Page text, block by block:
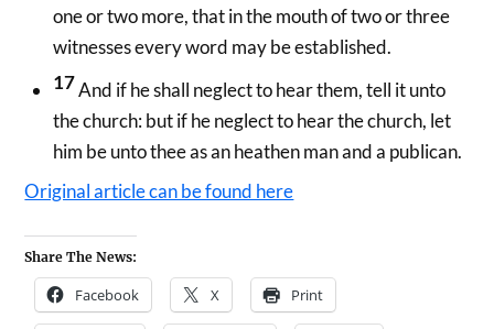
one or two more, that in the mouth of two or three
witnesses every word may be established.
17And if he shall neglect to hear them, tell it unto
the church: but if he neglect to hear the church, let
him be unto thee as an heathen man and a publican.
Original article can be found here
Share The News:
Facebook X Print